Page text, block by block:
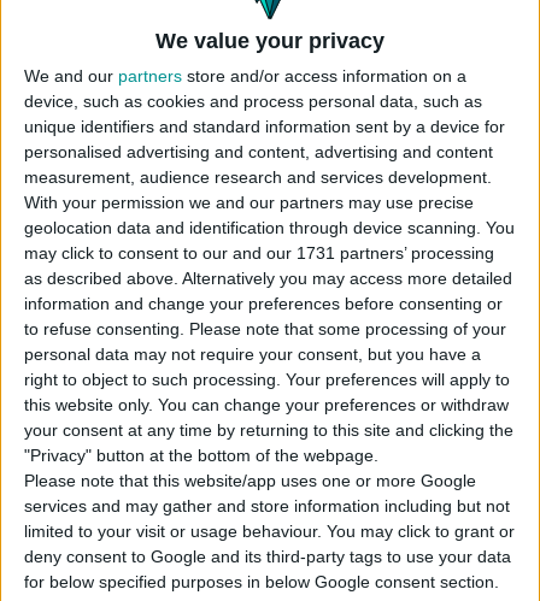
We value your privacy
We and our partners store and/or access information on a
device, such as cookies and process personal data, such as
unique identifiers and standard information sent by a device for
personalised advertising and content, advertising and content
measurement, audience research and services development.
With your permission we and our partners may use precise
geolocation data and identification through device scanning. You
may click to consent to our and our 1731 partners’ processing
as described above. Alternatively you may access more detailed
information and change your preferences before consenting or
to refuse consenting.
Please note that some processing of your
personal data may not require your consent, but you have a
right to object to such processing. Your preferences will apply to
this website only. You can change your preferences or withdraw
your consent at any time by returning to this site and clicking the
"Privacy" button at the bottom of the webpage.
Please note that this website/app uses one or more Google
services and may gather and store information including but not
limited to your visit or usage behaviour. You may click to grant or
deny consent to Google and its third-party tags to use your data
for below specified purposes in below Google consent section.
High School Years Cottage Living Snowy Escape
Eco Lifestyle Island Living Seasons
City Living Get Together Get to Work
Werewolves My Wedding Stories
Dream Home
Decorator
Jungle Adventure Parenthood Dine Out
Outdoor Retreat Paranormal Stuff Tiny Living Stuff
Backyard Stuff Kids Room Stuff
Movie Hangout
Stuff